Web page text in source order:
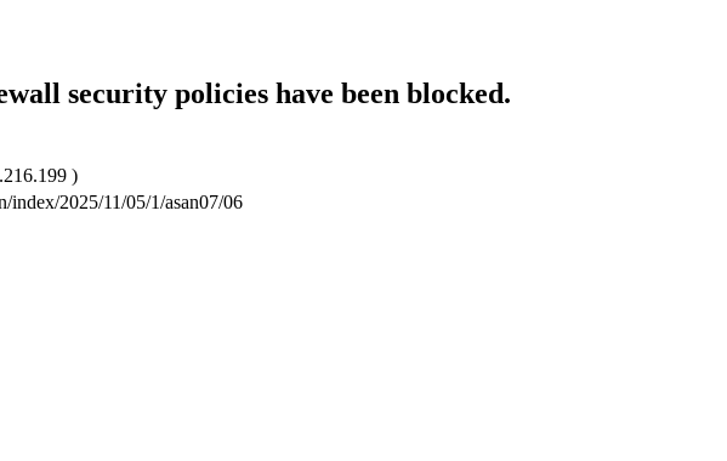
security policies have been blocked.
)
index/2025/11/05/1/asan07/06